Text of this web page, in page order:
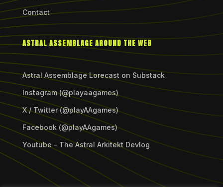
Contact
ASTRAL ASSEMBLAGE AROUND THE WEB
Astral Assemblage Lorecast on Substack
Instagram (@playaagames)
X / Twitter (@playAAgames)
Facebook (@playAAgames)
Youtube - The Astral Arkitekt Devlog